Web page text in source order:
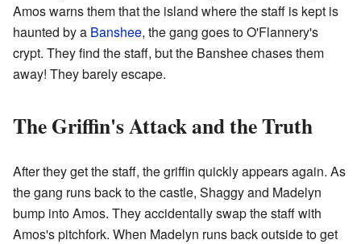
Amos warns them that the island where the staff is kept is
haunted by a Banshee, the gang goes to O'Flannery's
crypt. They find the staff, but the Banshee chases them
away! They barely escape.
The Griffin's Attack and the Truth
After they get the staff, the griffin quickly appears again. As
the gang runs back to the castle, Shaggy and Madelyn
bump into Amos. They accidentally swap the staff with
Amos's pitchfork. When Madelyn runs back outside to get